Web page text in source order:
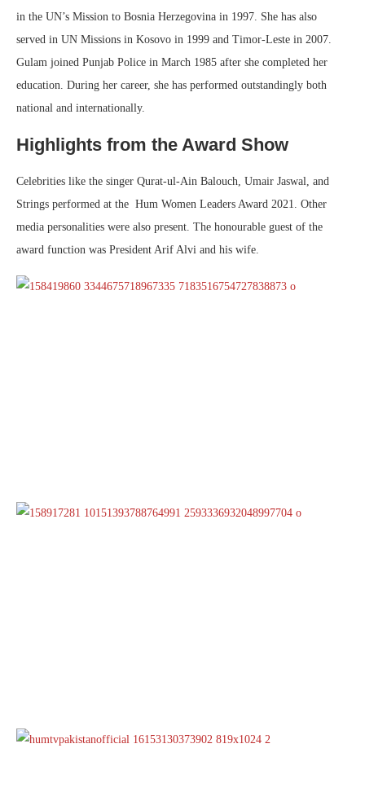
in the UN’s Mission to Bosnia Herzegovina in 1997. She has also
served in UN Missions in Kosovo in 1999 and Timor-Leste in 2007.
Gulam joined Punjab Police in March 1985 after she completed her
education. During her career, she has performed outstandingly both
national and internationally.
Highlights from the Award Show
Celebrities like the singer Qurat-ul-Ain Balouch, Umair Jaswal, and
Strings performed at the Hum Women Leaders Award 2021. Other
media personalities were also present. The honourable guest of the
award function was President Arif Alvi and his wife.